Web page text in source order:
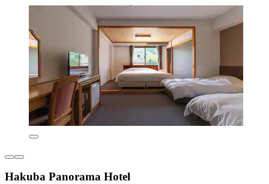
Hakuba Panorama Hotel